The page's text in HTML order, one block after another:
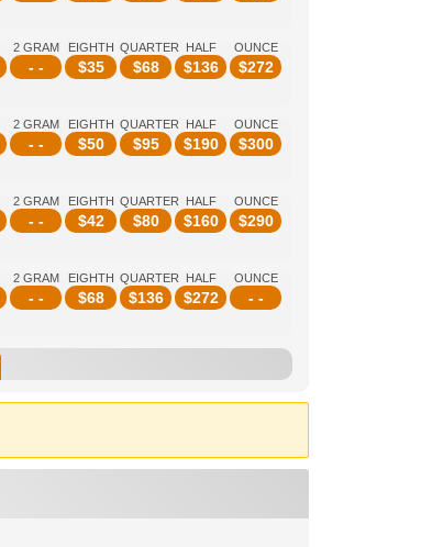
2 GRAM
- -
EIGHTH
$35
QUARTER
$68
HALF
$136
OUNCE
$272
2 GRAM
- -
EIGHTH
$50
QUARTER
$95
HALF
$190
OUNCE
$300
2 GRAM
- -
EIGHTH
$42
QUARTER
$80
HALF
$160
OUNCE
$290
2 GRAM
- -
EIGHTH
$68
QUARTER
$136
HALF
$272
OUNCE
- -